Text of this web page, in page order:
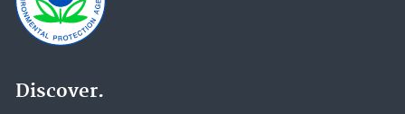
Discover.